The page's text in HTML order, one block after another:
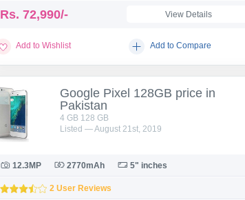
Rs.72,990/- View Details
Add to Wishlist Add to Compare
Google Pixel 128GB price in
Pakistan
4 GB 128 GB
Listed — August 21st, 2019
12.3MP 2770mAh 5" inches
2 User Reviews